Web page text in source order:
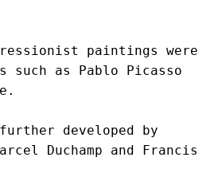
paintings were
as Pablo Picasso
developed by
Duchamp and Francis